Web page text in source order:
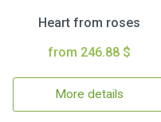
Heart from roses
from 246.88 $
More details